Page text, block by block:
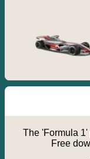
The 'Formula
Free